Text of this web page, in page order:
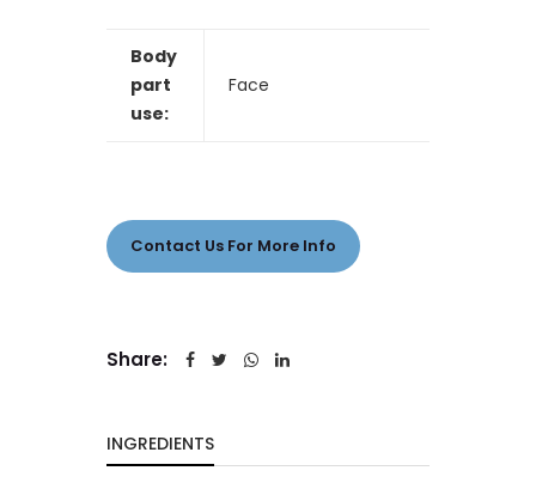
Body
part
use:
Face
Contact Us For More Info
Share:
INGREDIENTS